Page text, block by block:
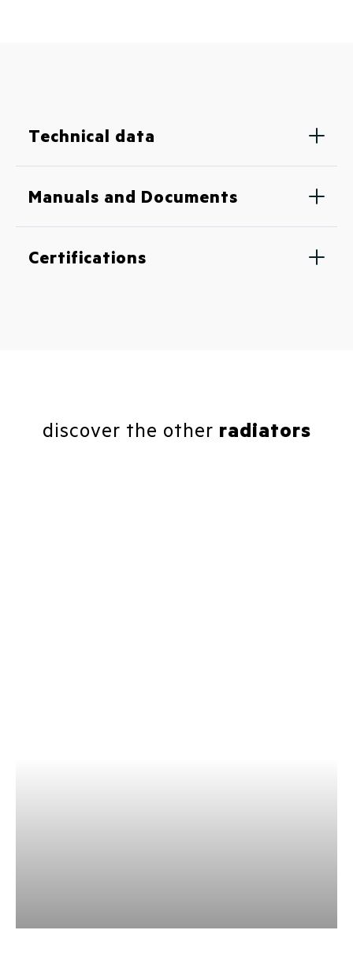
Technical data
Manuals and Documents
Certifications
discover the other radiators